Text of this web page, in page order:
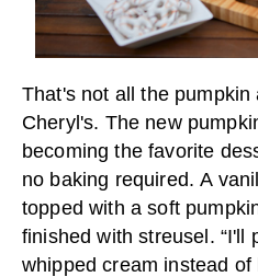
That's not all the pumpkin
Cheryl's. The new
becoming the favorite
no baking required. A
topped with a soft
finished with streusel. “I'll
whipped cream instead of